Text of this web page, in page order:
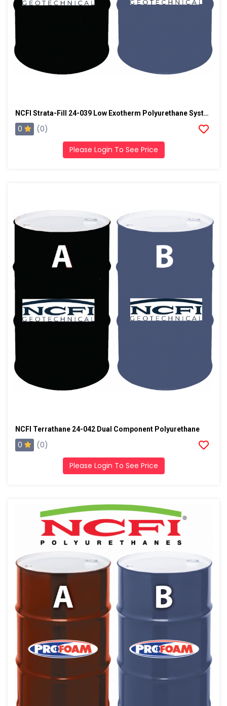
NCFI Strata-Fill 24-039 Low Exotherm Polyurethane System
0 (0)
Please Login To See Price
NCFI Terrathane 24-042 Dual Component Polyurethane
0 (0)
Please Login To See Price